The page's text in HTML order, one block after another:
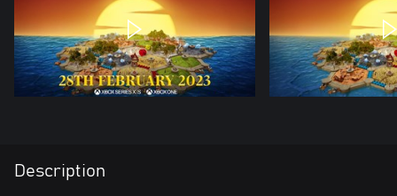
Description